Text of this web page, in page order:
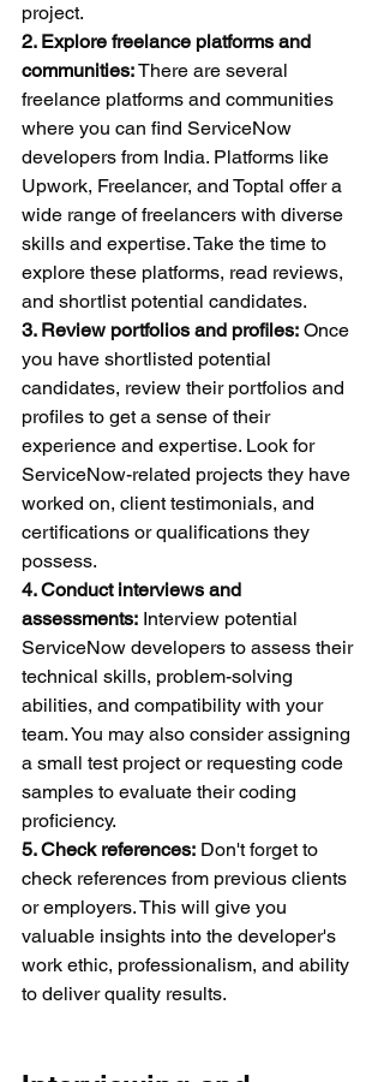
project.
2. Explore freelance platforms and
communities: There are several
freelance platforms and communities
where you can find ServiceNow
developers from India. Platforms like
Upwork, Freelancer, and Toptal offer a
wide range of freelancers with diverse
skills and expertise. Take the time to
explore these platforms, read reviews,
and shortlist potential candidates.
3. Review portfolios and profiles: Once
you have shortlisted potential
candidates, review their portfolios and
profiles to get a sense of their
experience and expertise. Look for
ServiceNow-related projects they have
worked on, client testimonials, and
certifications or qualifications they
possess.
4. Conduct interviews and
assessments: Interview potential
ServiceNow developers to assess their
technical skills, problem-solving
abilities, and compatibility with your
team. You may also consider assigning
a small test project or requesting code
samples to evaluate their coding
proficiency.
5. Check references: Don't forget to
check references from previous clients
or employers. This will give you
valuable insights into the developer's
work ethic, professionalism, and ability
to deliver quality results.